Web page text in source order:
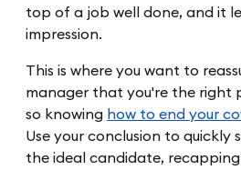
top of a job well done, and it
impression.
This is where you want to
manager that you're the right
so knowing how to end your
Use your conclusion to quickly
the ideal candidate, recapping